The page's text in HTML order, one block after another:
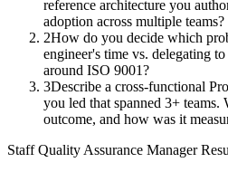
reference architecture you
adoption across multiple teams?
2How do you decide which
engineer's time vs. delegating
around ISO 9001?
3Describe a cross-functional
you led that spanned 3+
outcome, and how was it
Staff Quality Assurance Manager